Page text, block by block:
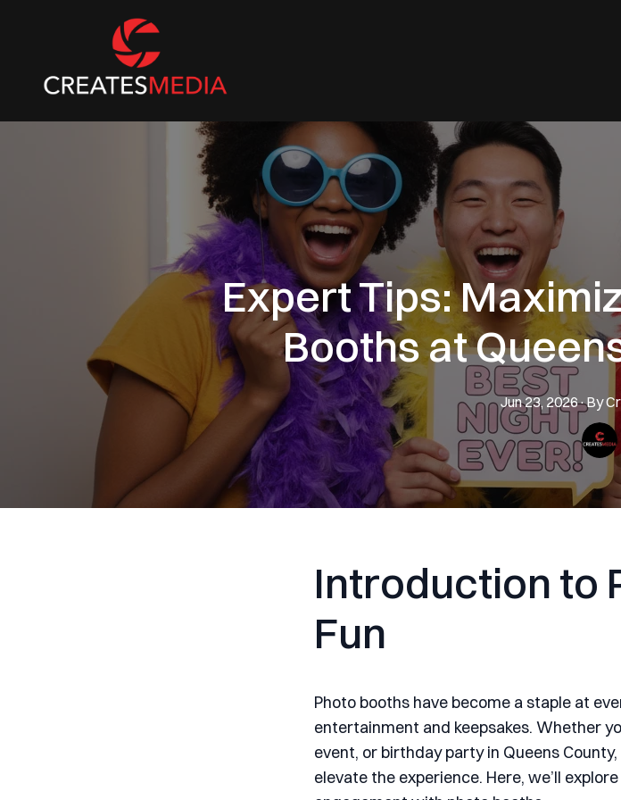
Expert Tips:
Booths at
Jun 23, 2026·By
Introduction to
Fun
Photo booths have become a staple at
entertainment and keepsakes. Whether
event, or birthday party in Queens
elevate the experience. Here, we’ll